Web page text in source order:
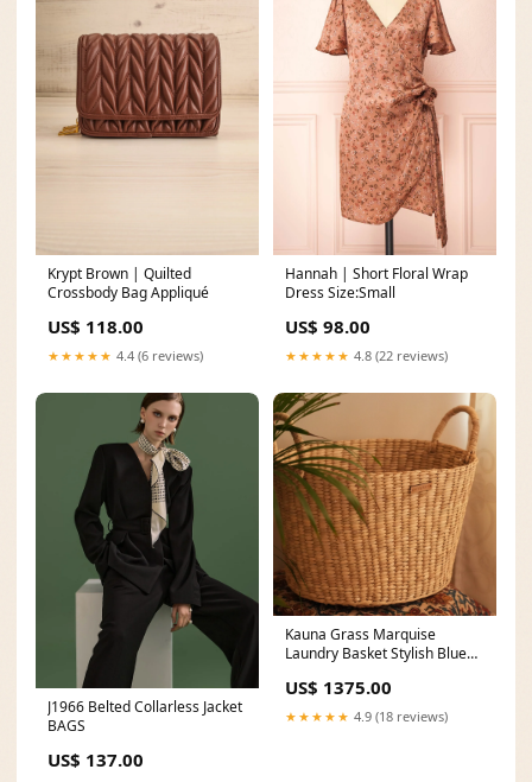
Krypt Brown | Quilted
Crossbody Bag Appliqué
US$ 118.00
★★★★★ 4.4 (6 reviews)
Hannah | Short Floral Wrap
Dress Size:Small
US$ 98.00
★★★★★ 4.8 (22 reviews)
J1966 Belted Collarless Jacket
BAGS
US$ 137.00
Kauna Grass Marquise
Laundry Basket Stylish Blue
US$ 1375.00
★★★★★ 4.9 (18 reviews)